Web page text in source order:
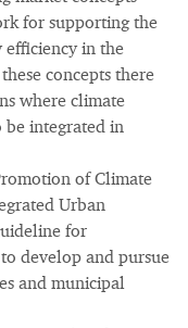
for supporting the
efficiency in the
concepts there
where climate
be integrated in
of Climate
Urban
for
develop and pursue
and municipal